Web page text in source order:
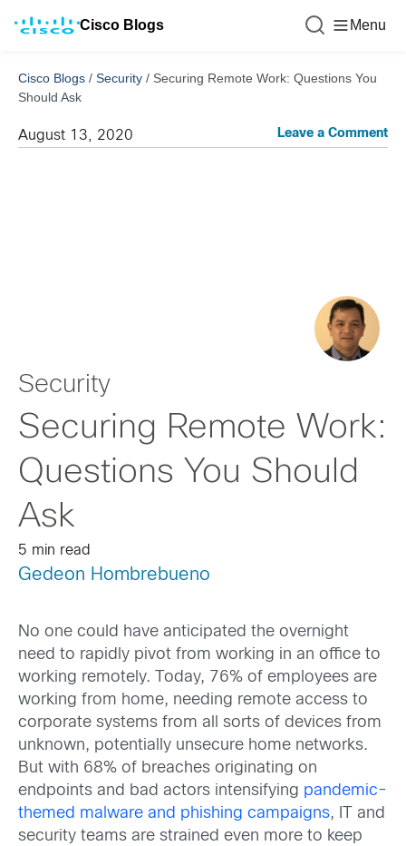
Cisco Blogs Menu
Cisco Blogs / Security / Securing Remote Work: Questions You
Should Ask
August 13, 2020 Leave a Comment
Security
Securing Remote Work:
Questions You Should
Ask
5 min read
Gedeon Hombrebueno
No one could have anticipated the overnight
need to rapidly pivot from working in an office to
working remotely. Today, 76% of employees are
working from home, needing remote access to
corporate systems from all sorts of devices from
unknown, potentially unsecure home networks.
But with 68% of breaches originating on
endpoints and bad actors intensifying pandemic-
themed malware and phishing campaigns, IT and
security teams are strained even more to keep